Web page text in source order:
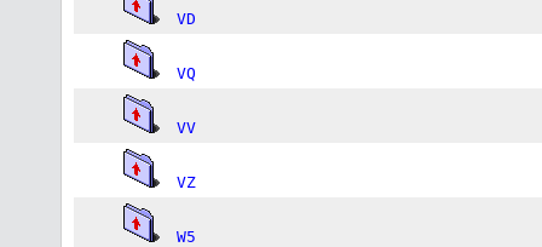
VD
VQ
VV
VZ
W5